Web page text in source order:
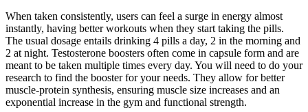
When taken consistently, users can feel a surge in energy almost
instantly, having better workouts when they start taking the pills.
The usual dosage entails drinking 4 pills a day, 2 in the morning and
2 at night. Testosterone boosters often come in capsule form and are
meant to be taken multiple times every day. You will need to do your
research to find the booster for your needs. They allow for better
muscle-protein synthesis, ensuring muscle size increases and an
exponential increase in the gym and functional strength.